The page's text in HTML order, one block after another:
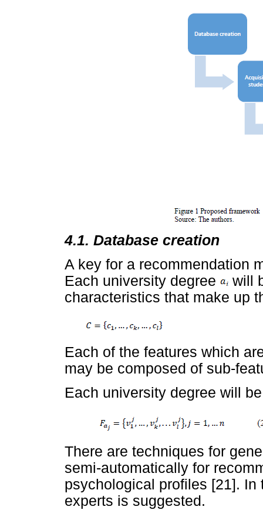
4.1. Database creation
A key for a recommendation
Each university degree
will
characteristics that make up
Each of the features which
may be composed of sub-
Each university degree will
There are techniques for
semi-automatically for
psychological profiles [21].
experts is suggested.